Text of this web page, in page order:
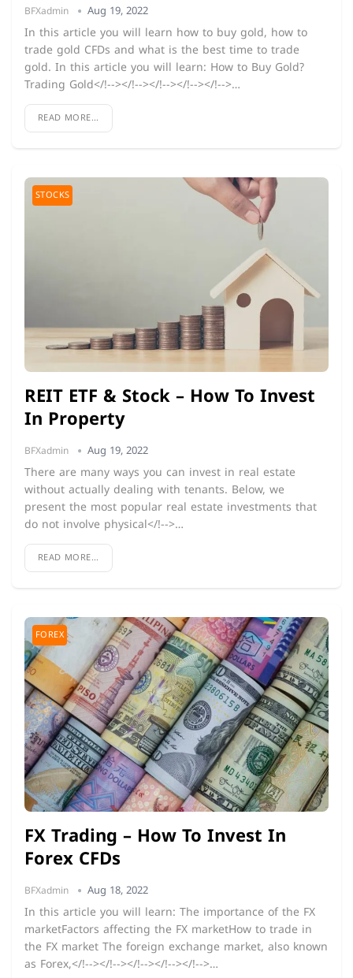
BFXadmin Aug 19, 2022
In this article you will learn how to buy gold, how to
trade gold CFDs and what is the best time to trade
gold. In this article you will learn: How to Buy Gold?
Trading Gold</!--></!--></!--></!--></!-->…
READ MORE...
STOCKS
REIT ETF & Stock – How To Invest
In Property
BFXadmin Aug 19, 2022
There are many ways you can invest in real estate
without actually dealing with tenants. Below, we
present the most popular real estate investments that
do not involve physical</!-->…
READ MORE...
FOREX
FX Trading – How To Invest In
Forex CFDs
BFXadmin Aug 18, 2022
In this article you will learn: The importance of the FX
marketFactors affecting the FX marketHow to trade in
the FX market The foreign exchange market, also known
as Forex,</!--></!--></!--></!--></!-->…